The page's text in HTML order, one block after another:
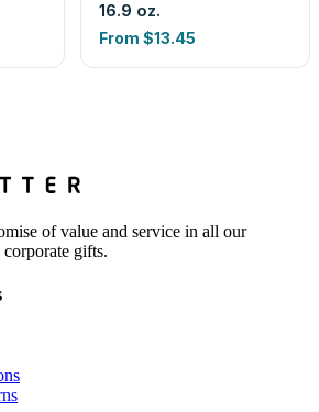
16.9 oz.
From $13.45
of value and service in all our
gifts.